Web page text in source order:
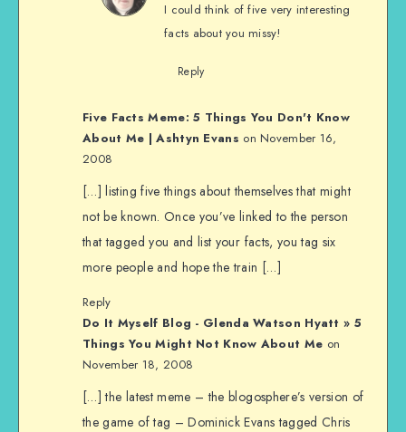
I could think of five very interesting
facts about you missy!
Reply
Five Facts Meme: 5 Things You Don't Know
About Me | Ashtyn Evans on November 16,
2008
[…] listing five things about themselves that might
not be known. Once you’ve linked to the person
that tagged you and list your facts, you tag six
more people and hope the train […]
Reply
Do It Myself Blog - Glenda Watson Hyatt » 5
Things You Might Not Know About Me on
November 18, 2008
[…] the latest meme – the blogosphere’s version of
the game of tag – Dominick Evans tagged Chris